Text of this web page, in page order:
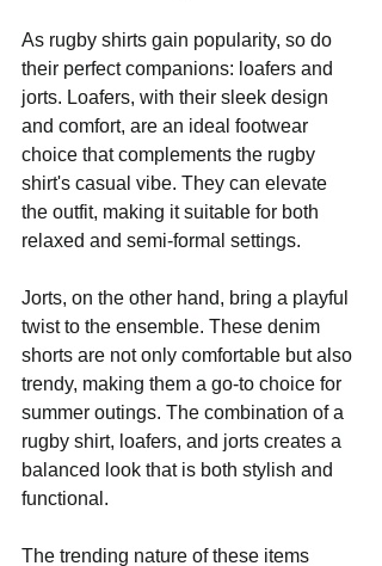
As rugby shirts gain popularity, so do
their perfect companions: loafers and
jorts. Loafers, with their sleek design
and comfort, are an ideal footwear
choice that complements the rugby
shirt's casual vibe. They can elevate
the outfit, making it suitable for both
relaxed and semi-formal settings.
Jorts, on the other hand, bring a playful
twist to the ensemble. These denim
shorts are not only comfortable but also
trendy, making them a go-to choice for
summer outings. The combination of a
rugby shirt, loafers, and jorts creates a
balanced look that is both stylish and
functional.
The trending nature of these items